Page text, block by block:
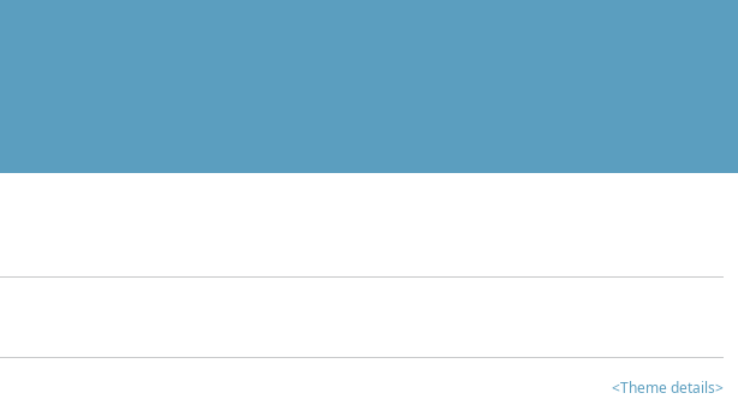
<Theme details>